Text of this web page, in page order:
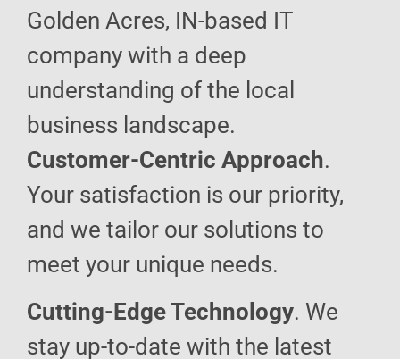
Golden Acres, IN-based IT
company with a deep
understanding of the local
business landscape.
Customer-Centric Approach.
Your satisfaction is our priority,
and we tailor our solutions to
meet your unique needs.
Cutting-Edge Technology. We
stay up-to-date with the latest